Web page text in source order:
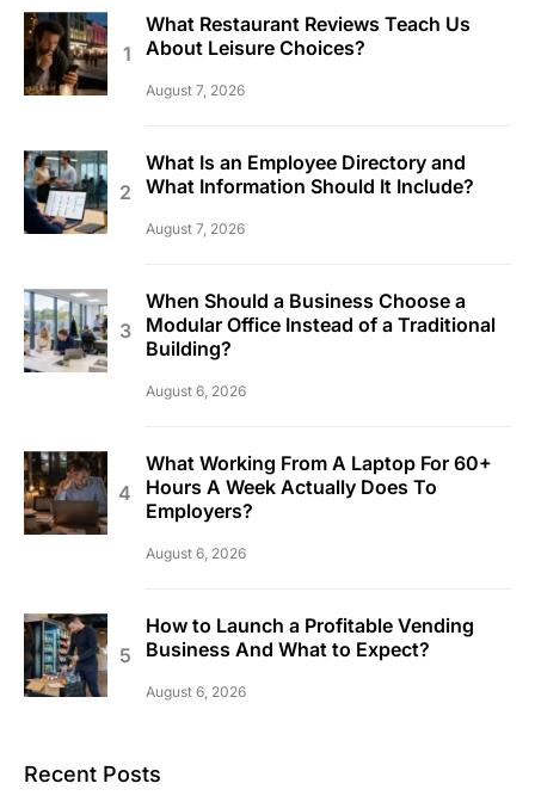
What Restaurant Reviews Teach Us
About Leisure Choices?
August 7, 2026
What Is an Employee Directory and
What Information Should It Include?
August 7, 2026
When Should a Business Choose a
Modular Office Instead of a Traditional
Building?
August 6, 2026
What Working From A Laptop For 60+
Hours A Week Actually Does To
Employers?
August 6, 2026
How to Launch a Profitable Vending
Business And What to Expect?
August 6, 2026
Recent Posts